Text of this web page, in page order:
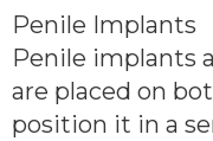
Penile Implants
Penile implants
are placed on
position it in a